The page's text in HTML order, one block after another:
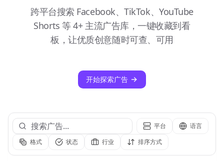
跨平台搜索 Facebook、TikTok、YouTube
Shorts 等 4+ 主流广告库，一键收藏到看
板，让优质创意随时可查、可用
开始探索广告
平台
语言
格式
状态 行业 排序方式